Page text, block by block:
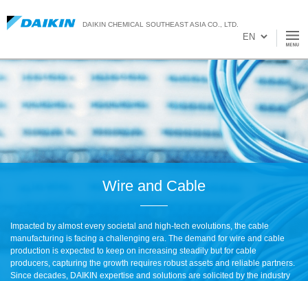
DAIKIN CHEMICAL SOUTHEAST ASIA CO., LTD.
Wire and Cable
Impacted by almost every societal and high-tech evolutions, the cable
manufacturing is facing a challenging era. The demand for wire and cable
production is expected to keep on increasing steadily but for cable
producers, capturing the growth requires robust assets and reliable partners.
Since decades, DAIKIN expertise and solutions are solicited by the industry